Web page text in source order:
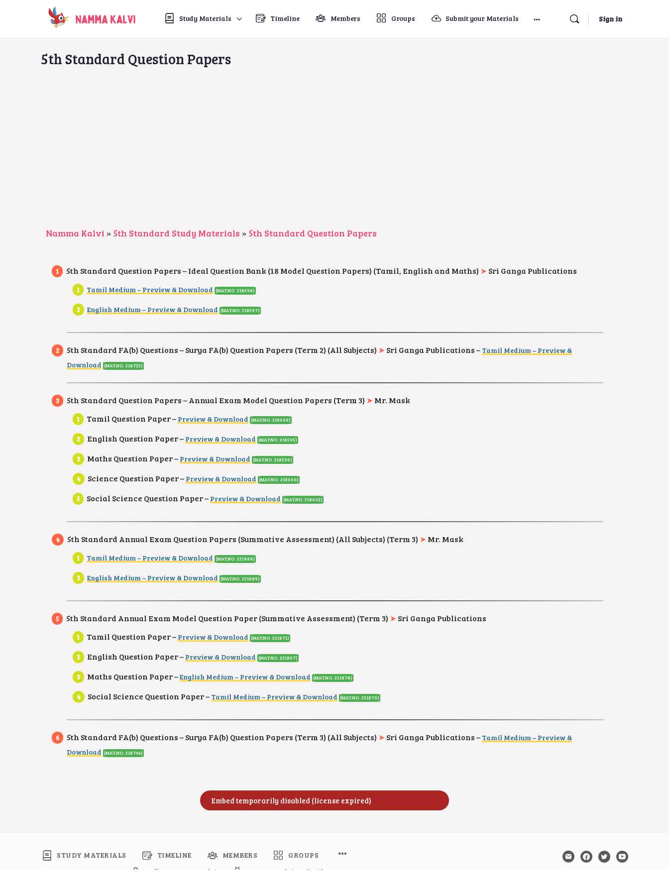
Study Materials Timeline Members Groups Submit your Materials Sign in
5th Standard Question Papers
Namma Kalvi » 5th Standard Study Materials » 5th Standard Question Papers
5th Standard Question Papers – Ideal Question Bank (18 Model Question Papers) (Tamil, English and Maths) ➤ Sri Ganga Publications
Tamil Medium – Preview & Download (MAT.NO. 218598)
English Medium – Preview & Download (MAT.NO. 218597)
5th Standard FA(b) Questions – Surya FA(b) Question Papers (Term 2) (All Subjects) ➤ Sri Ganga Publications – Tamil Medium – Preview &
Download (MAT.NO. 218722)
5th Standard Question Papers – Annual Exam Model Question Papers (Term 3) ➤ Mr. Mask
Tamil Question Paper – Preview & Download (MAT.NO. 218609)
English Question Paper – Preview & Download (MAT.NO. 218595)
Maths Question Paper – Preview & Download (MAT.NO. 218596)
Science Question Paper – Preview & Download (MAT.NO. 218600)
Social Science Question Paper – Preview & Download (MAT.NO. 218602)
5th Standard Annual Exam Question Papers (Summative Assessment) (All Subjects) (Term 3) ➤ Mr. Mask
Tamil Medium – Preview & Download (MAT.NO. 221888)
English Medium – Preview & Download (MAT.NO. 221889)
5th Standard Annual Exam Model Question Paper (Summative Assessment) (Term 3) ➤ Sri Ganga Publications
Tamil Question Paper – Preview & Download (MAT.NO. 221871)
English Question Paper – Preview & Download (MAT.NO. 221867)
Maths Question Paper –English Medium – Preview & Download (MAT.NO. 221878)
Social Science Question Paper – Tamil Medium – Preview & Download (MAT.NO. 221879)
5th Standard FA(b) Questions – Surya FA(b) Question Papers (Term 3) (All Subjects) ➤ Sri Ganga Publications – Tamil Medium – Preview &
Download (MAT.NO. 218744)
STUDY MATERIALS TIMELINE MEMBERS
GROUPS
Follow Namma Kalvi Namma Kalvi Android App